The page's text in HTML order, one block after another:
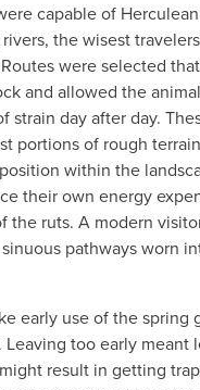
capable of
the wisest
were selected that
and allowed the
strain day after day.
portions of rough
within the
their own energy
the ruts. A modern
pathways worn
early use of the spring
too early meant
result in getting